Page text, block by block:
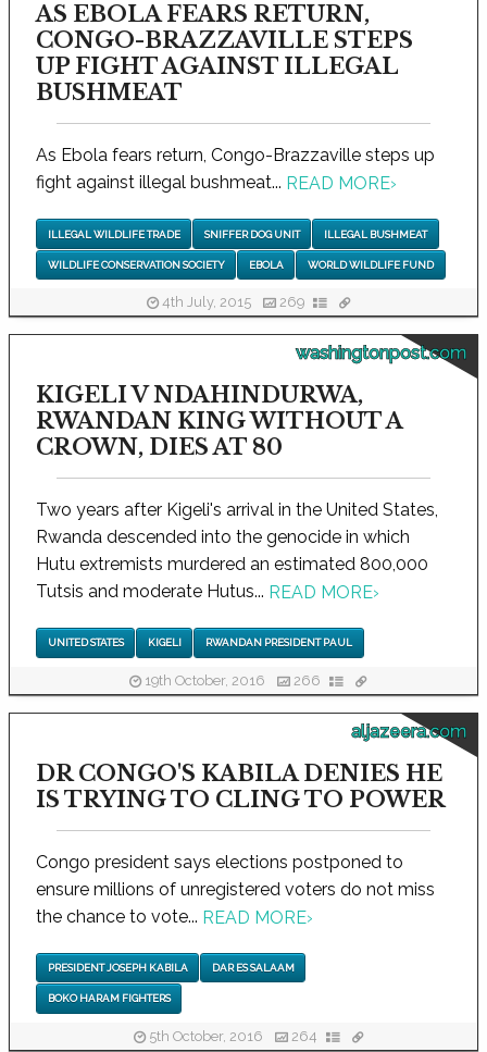
AS EBOLA FEARS RETURN,
CONGO-BRAZZAVILLE STEPS
UP FIGHT AGAINST ILLEGAL
BUSHMEAT
As Ebola fears return, Congo-Brazzaville steps up
fight against illegal bushmeat... READ MORE›
ILLEGAL WILDLIFE TRADE SNIFFER DOG UNIT ILLEGAL BUSHMEAT
WILDLIFE CONSERVATION SOCIETY EBOLA WORLD WILDLIFE FUND
4th July, 2015 269
washingtonpost.com
KIGELI V NDAHINDURWA,
RWANDAN KING WITHOUT A
CROWN, DIES AT 80
Two years after Kigeli's arrival in the United States,
Rwanda descended into the genocide in which
Hutu extremists murdered an estimated 800,000
Tutsis and moderate Hutus... READ MORE›
UNITED STATES KIGELI RWANDAN PRESIDENT PAUL
19th October, 2016 266
aljazeera.com
DR CONGO'S KABILA DENIES HE
IS TRYING TO CLING TO POWER
Congo president says elections postponed to
ensure millions of unregistered voters do not miss
the chance to vote... READ MORE›
PRESIDENT JOSEPH KABILA DAR ES SALAAM
BOKO HARAM FIGHTERS
5th October, 2016 264